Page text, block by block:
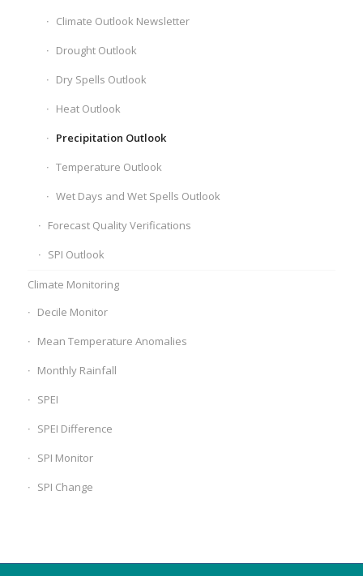
Climate Outlook Newsletter
Drought Outlook
Dry Spells Outlook
Heat Outlook
Precipitation Outlook
Temperature Outlook
Wet Days and Wet Spells Outlook
Forecast Quality Verifications
SPI Outlook
Climate Monitoring
Decile Monitor
Mean Temperature Anomalies
Monthly Rainfall
SPEI
SPEI Difference
SPI Monitor
SPI Change